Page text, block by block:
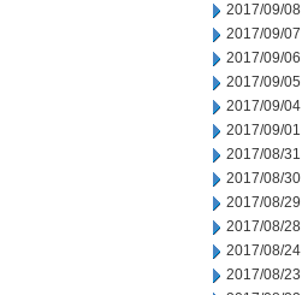
2017/09/08
2017/09/07
2017/09/06
2017/09/05
2017/09/04
2017/09/01
2017/08/31
2017/08/30
2017/08/29
2017/08/28
2017/08/24
2017/08/23